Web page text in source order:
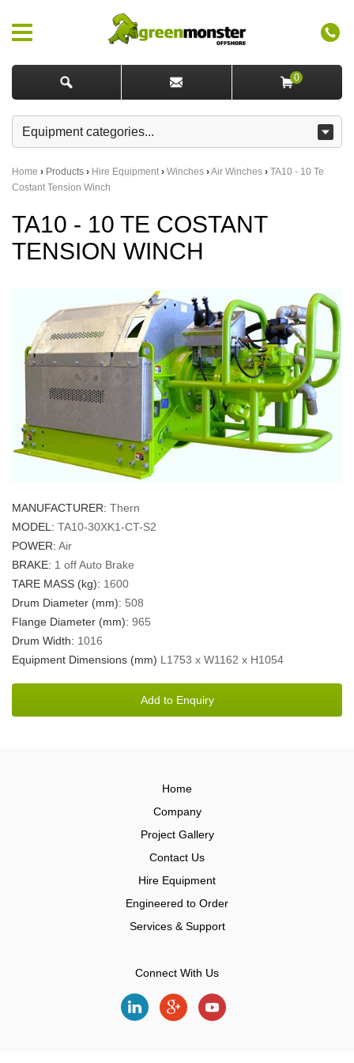
0
Home › Products › Hire Equipment › Winches ›Air Winches › TA10 - 10 Te
Costant Tension Winch
TA10 - 10 TE COSTANT
TENSION WINCH
MANUFACTURER: Thern
MODEL: TA10-30XK1-CT-S2
POWER: Air
BRAKE: 1 off Auto Brake
TARE MASS (kg): 1600
Drum Diameter (mm): 508
Flange Diameter (mm): 965
Drum Width: 1016
Equipment Dimensions (mm) L1753 x W1162 x H1054
Home
Company
Project Gallery
Contact Us
Hire Equipment
Engineered to Order
Services & Support
Connect With Us